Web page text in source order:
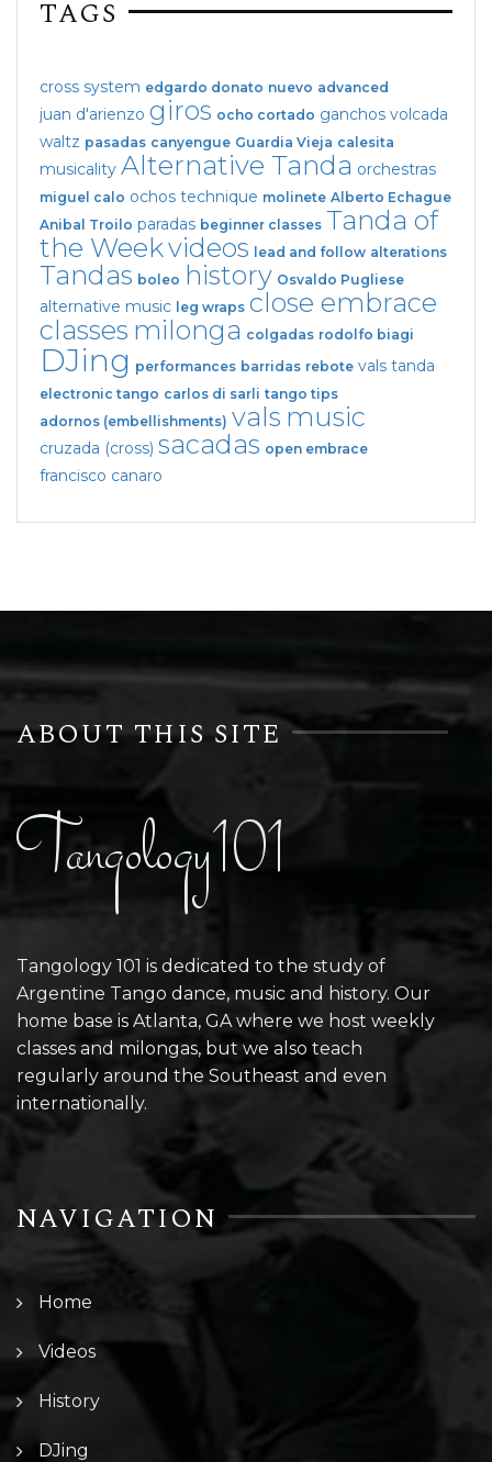
TAGS
cross system edgardo donato nuevo advanced
juan d'arienzo giros ocho cortado ganchos volcada
waltz pasadas canyengue Guardia Vieja calesita
musicality Alternative Tanda orchestras
miguel calo ochos technique molinete Alberto Echague
Anibal Troilo paradas beginner classes Tanda of
the Weekvideos lead and follow alterations
Tandas boleo history Osvaldo Pugliese
alternative music leg wraps close embrace
classes milonga colgadas rodolfo biagi
DJing performances barridas rebote vals tanda
electronic tango carlos di sarli tango tips
adornos (embellishments) vals music
cruzada (cross) sacadas open embrace
francisco canaro
ABOUT THIS SITE
Tangology101
Tangology 101 is dedicated to the study of
Argentine Tango dance, music and history. Our
home base is Atlanta, GA where we host weekly
classes and milongas, but we also teach
regularly around the Southeast and even
internationally.
NAVIGATION
Home
Videos
History
DJing